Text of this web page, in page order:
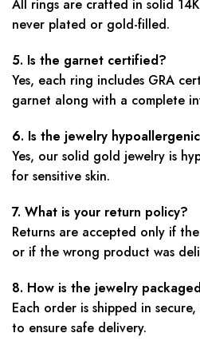
All rings are crafted in solid
never plated or gold-filled.
5. Is the garnet certified?
Yes, each ring includes GRA
garnet along with a complete
6. Is the jewelry
Yes, our solid gold jewelry is
for sensitive skin.
7. What is your return policy?
Returns are accepted only if
or if the wrong product was
8. How is the jewelry
Each order is shipped in
to ensure safe delivery.